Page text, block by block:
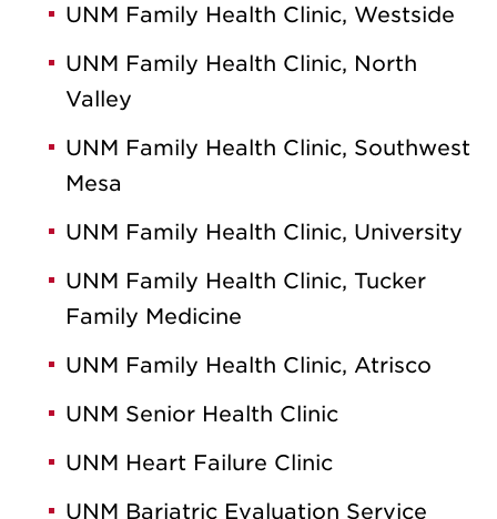
UNM Family Health Clinic, Westside
UNM Family Health Clinic, North
Valley
UNM Family Health Clinic, Southwest
Mesa
UNM Family Health Clinic, University
UNM Family Health Clinic, Tucker
Family Medicine
UNM Family Health Clinic, Atrisco
UNM Senior Health Clinic
UNM Heart Failure Clinic
UNM Bariatric Evaluation Service